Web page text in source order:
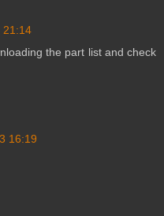
21:14
the part list and check
16:19